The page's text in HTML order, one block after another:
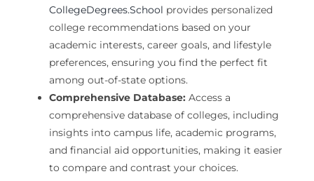
CollegeDegrees.School provides personalized
college recommendations based on your
academic interests, career goals, and lifestyle
preferences, ensuring you find the perfect fit
among out-of-state options.
Comprehensive Database:Access a
comprehensive database of colleges, including
insights into campus life, academic programs,
and financial aid opportunities, making it easier
to compare and contrast your choices.